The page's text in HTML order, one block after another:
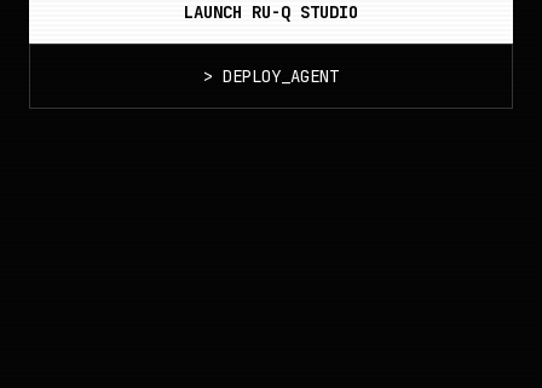
LAUNCH RU-Q STUDIO
> DEPLOY_AGENT